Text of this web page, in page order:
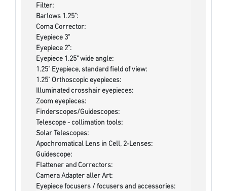
Filter:
Barlows 1.25":
Coma Corrector:
Eyepiece 3"
Eyepiece 2":
Eyepiece 1.25" wide angle:
1.25" Eyepiece, standard field of view:
1.25" Orthoscopic eyepieces:
Illuminated crosshair eyepieces:
Zoom eyepieces:
Finderscopes/Guidescopes:
Telescope - collimation tools:
Solar Telescopes:
Apochromatical Lens in Cell, 2-Lenses:
Guidescope:
Flattener and Correctors:
Camera Adapter aller Art:
Eyepiece focusers / focusers and accessories: